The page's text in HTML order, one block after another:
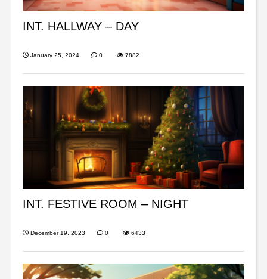
INT. HALLWAY – DAY
January 25, 2024 0 7882
INT. FESTIVE ROOM – NIGHT
December 19, 2023 0 6433